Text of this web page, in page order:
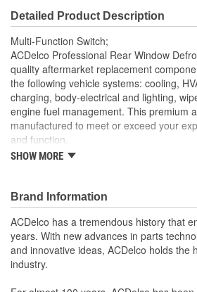
Detailed Product Description
Multi-Function Switch;
ACDelco Professional Rear Window
quality aftermarket replacement
the following vehicle systems: cooling,
charging, body-electrical and lighting,
engine fuel management. This premium
manufactured to meet or exceed your
and function.
Professional, premium aftermarket
from ACDelco
Manufactured to meet expectations
function
; Let ACDelco help you optimize your GM
with our high-quality ACDelco GM OE
Switches.
Sensors and relays work with
optimize engine performance
SHOW MORE
Brand Information
ACDelco has a tremendous history that
years. With new advances in parts
and innovative ideas, ACDelco holds the
industry.